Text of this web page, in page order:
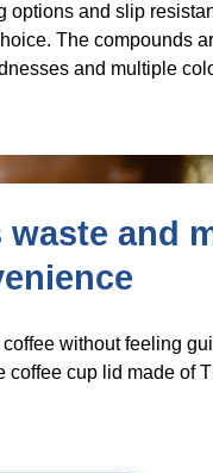
options and slip
The compounds
and multiple
waste and
without feeling
coffee cup lid made of